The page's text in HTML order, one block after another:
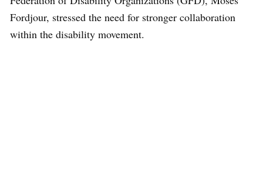
Fordjour, stressed the need for stronger collaboration
within the disability movement.